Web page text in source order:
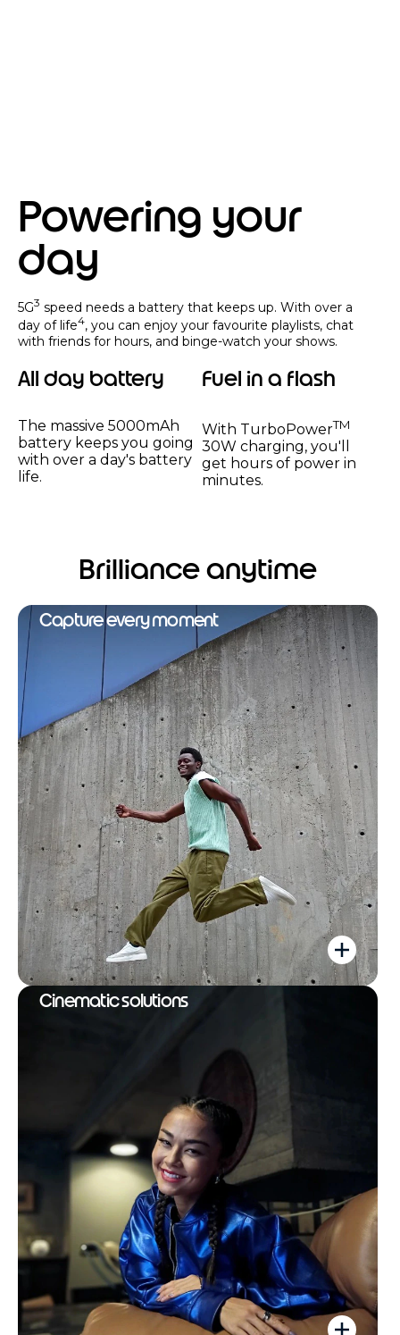
Powering your
day
5G3 speed needs a battery that keeps up. With over a
day of life4, you can enjoy your favourite playlists, chat
with friends for hours, and binge-watch your shows.
All day battery
The massive 5000mAh
battery keeps you going
with over a day's battery
life.
Fuel in a flash
With TurboPowerTM
30W charging, you'll
get hours of power in
minutes.
Brilliance anytime
Capture every moment
Cinematic solutions